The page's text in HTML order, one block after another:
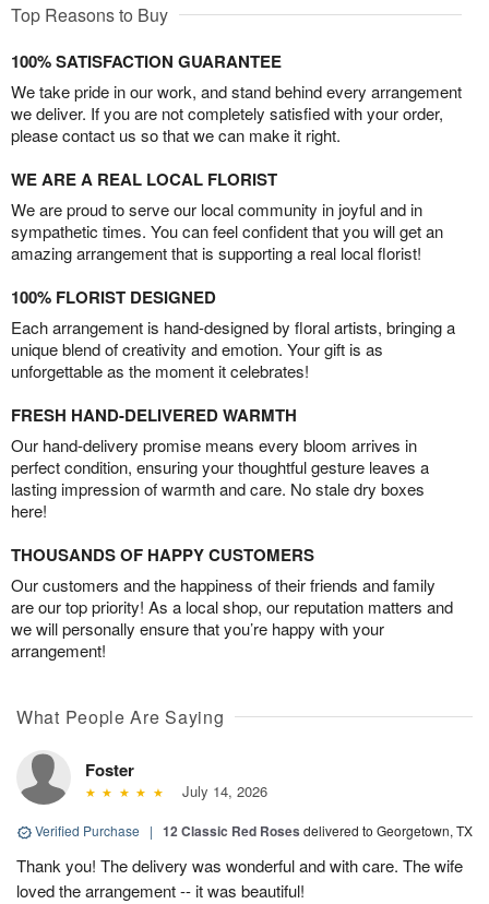
Top Reasons to Buy
100% SATISFACTION GUARANTEE
We take pride in our work, and stand behind every arrangement
we deliver. If you are not completely satisfied with your order,
please contact us so that we can make it right.
WE ARE A REAL LOCAL FLORIST
We are proud to serve our local community in joyful and in
sympathetic times. You can feel confident that you will get an
amazing arrangement that is supporting a real local florist!
100% FLORIST DESIGNED
Each arrangement is hand-designed by floral artists, bringing a
unique blend of creativity and emotion. Your gift is as
unforgettable as the moment it celebrates!
FRESH HAND-DELIVERED WARMTH
Our hand-delivery promise means every bloom arrives in
perfect condition, ensuring your thoughtful gesture leaves a
lasting impression of warmth and care. No stale dry boxes
here!
THOUSANDS OF HAPPY CUSTOMERS
Our customers and the happiness of their friends and family
are our top priority! As a local shop, our reputation matters and
we will personally ensure that you’re happy with your
arrangement!
What People Are Saying
Foster
July 14, 2026
Verified Purchase | 12 Classic Red Roses delivered to Georgetown, TX
Thank you! The delivery was wonderful and with care. The wife
loved the arrangement -- it was beautiful!